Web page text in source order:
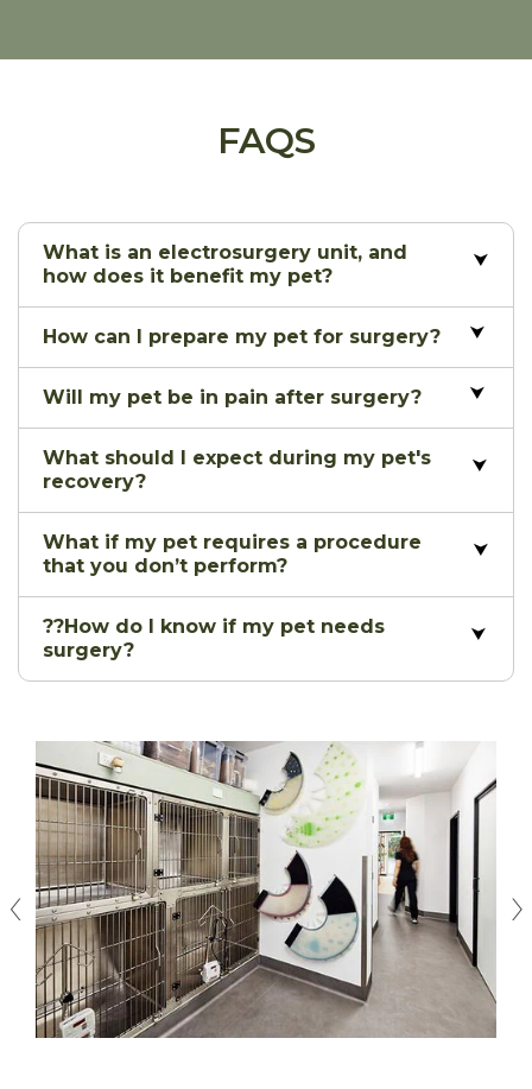
FAQS
What is an electrosurgery unit, and
how does it benefit my pet?
How can I prepare my pet for surgery?
Will my pet be in pain after surgery?
What should I expect during my pet's
recovery?
What if my pet requires a procedure
that you don’t perform?
??How do I know if my pet needs
surgery?